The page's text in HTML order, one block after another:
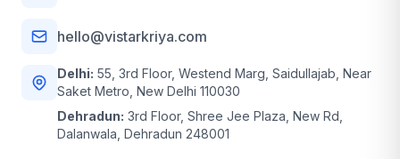
hello@vistarkriya.com
Delhi: 55, 3rd Floor, Westend Marg, Saidullajab, Near
Saket Metro, New Delhi 110030
Dehradun: 3rd Floor, Shree Jee Plaza, New Rd,
Dalanwala, Dehradun 248001